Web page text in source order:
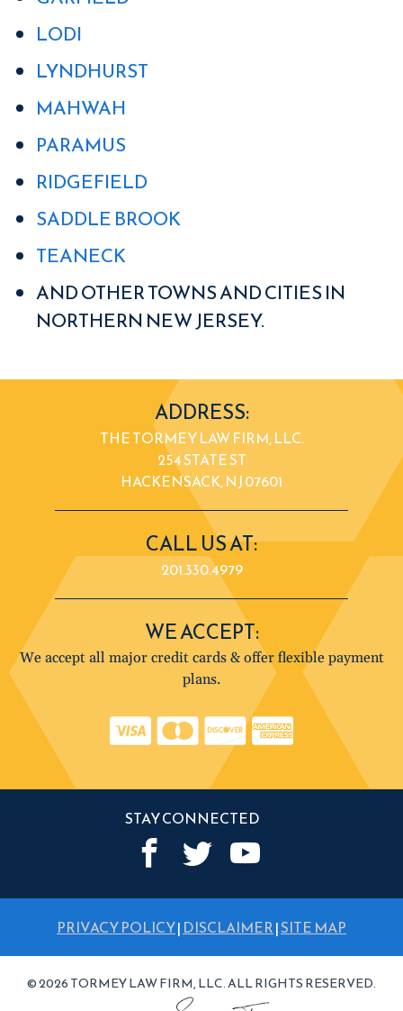
LODI
LYNDHURST
MAHWAH
PARAMUS
RIDGEFIELD
SADDLE BROOK
TEANECK
AND OTHER TOWNS AND CITIES IN
NORTHERN NEW JERSEY.
ADDRESS:
THE TORMEY LAW FIRM, LLC.
254 STATE ST
HACKENSACK, NJ 07601
CALL US AT:
201.330.4979
WE ACCEPT:
We accept all major credit cards & offer flexible payment
plans.
STAY CONNECTED
PRIVACY POLICY| DISCLAIMER|SITE MAP
© 2026 TORMEY LAW FIRM, LLC. ALL RIGHTS RESERVED.